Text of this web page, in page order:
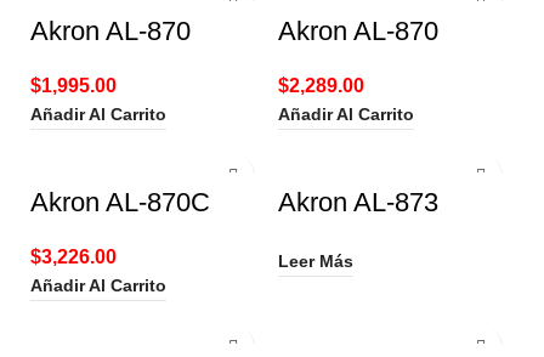
Akron AL-870
$1,995.00
Añadir Al Carrito
Akron AL-870
$2,289.00
Añadir Al Carrito
Akron AL-870C
$3,226.00
Añadir Al Carrito
Akron AL-873
Leer Más